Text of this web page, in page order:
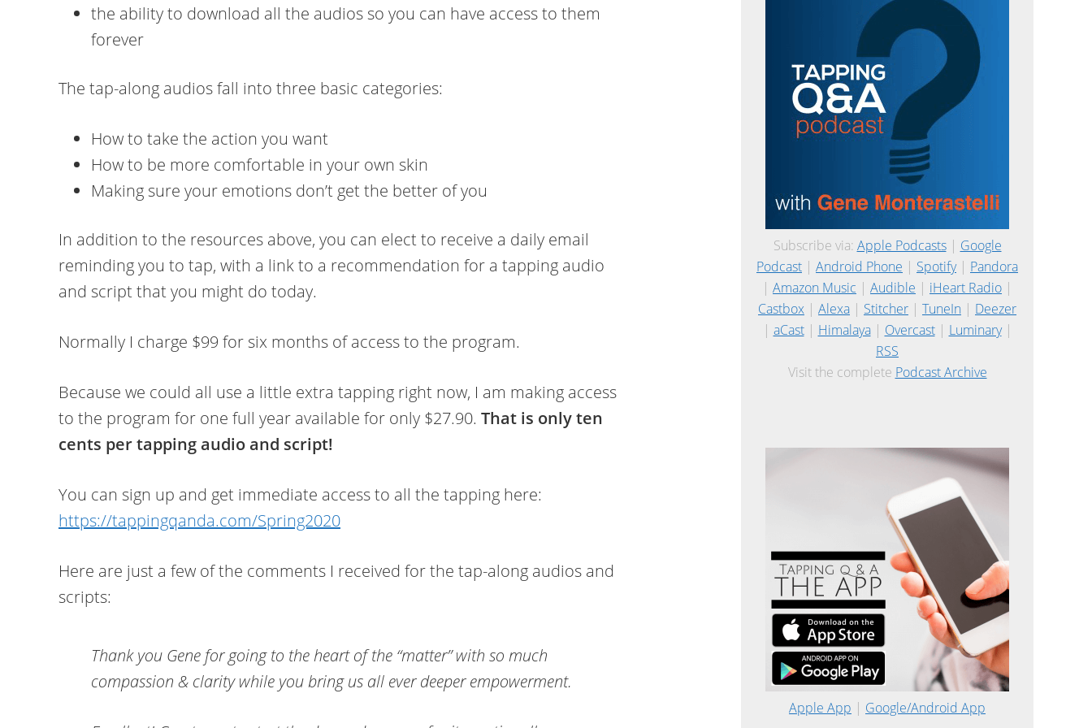
the ability to download all the audios so you can have access to them
forever
The tap-along audios fall into three basic categories:
How to take the action you want
How to be more comfortable in your own skin
Making sure your emotions don’t get the better of you
In addition to the resources above, you can elect to receive a daily email
reminding you to tap, with a link to a recommendation for a tapping audio
and script that you might do today.
Normally I charge $99 for six months of access to the program.
Because we could all use a little extra tapping right now, I am making access
to the program for one full year available for only $27.90. That is only ten
cents per tapping audio and script!
You can sign up and get immediate access to all the tapping here:
https://tappingqanda.com/Spring2020
Here are just a few of the comments I received for the tap-along audios and
scripts:
Thank you Gene for going to the heart of the “matter” with so much
compassion & clarity while you bring us all ever deeper empowerment.
Subscribe via: Apple Podcasts| Google
Podcast | Android Phone | Spotify| Pandora
| Amazon Music | Audible | iHeart Radio |
Castbox | Alexa | Stitcher | TuneIn | Deezer
| aCast| Himalaya| Overcast| Luminary|
RSS
Visit the complete Podcast Archive
Apple App | Google/Android App